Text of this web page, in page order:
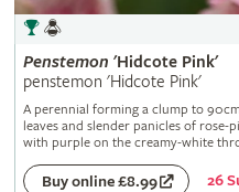
Penstemon 'Hidcote Pink'
penstemon 'Hidcote Pink'
A perennial forming a clump to
leaves and slender panicles of rose-
with purple on the creamy-white
Buy online £8.99 26